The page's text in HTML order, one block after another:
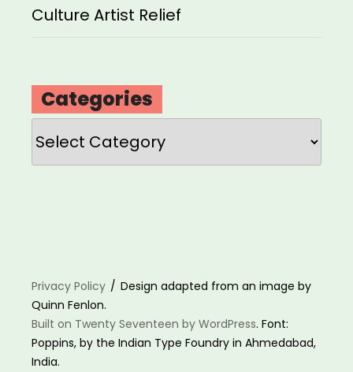
Culture Artist Relief
Categories
Categories
Privacy Policy
Design adapted from an image by
Quinn Fenlon.
Built on Twenty Seventeen by WordPress. Font:
Poppins, by the Indian Type Foundry in Ahmedabad,
India.